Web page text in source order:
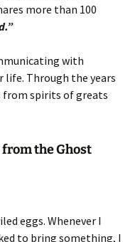
more than 100
with
Through the years
from spirits of greats
the Ghost
eggs. Whenever I
to bring something, I